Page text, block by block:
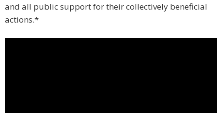
and all public support for their collectively beneficial
actions.*